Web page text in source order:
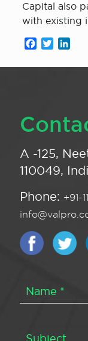
Capital also
with existing
Facebook
Twitter
A -125,
110049,
Phone: +91-